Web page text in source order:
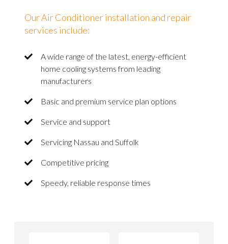
Our Air Conditioner installation and repair
services include:
A wide range of the latest, energy-efficient
home cooling systems from leading
manufacturers
Basic and premium service plan options
Service and support
Servicing Nassau and Suffolk
Competitive pricing
Speedy, reliable response times